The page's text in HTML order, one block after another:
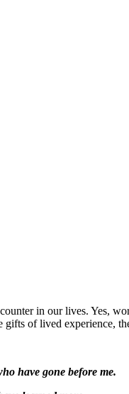
in our lives. Yes,
of lived experience,
have gone before me.